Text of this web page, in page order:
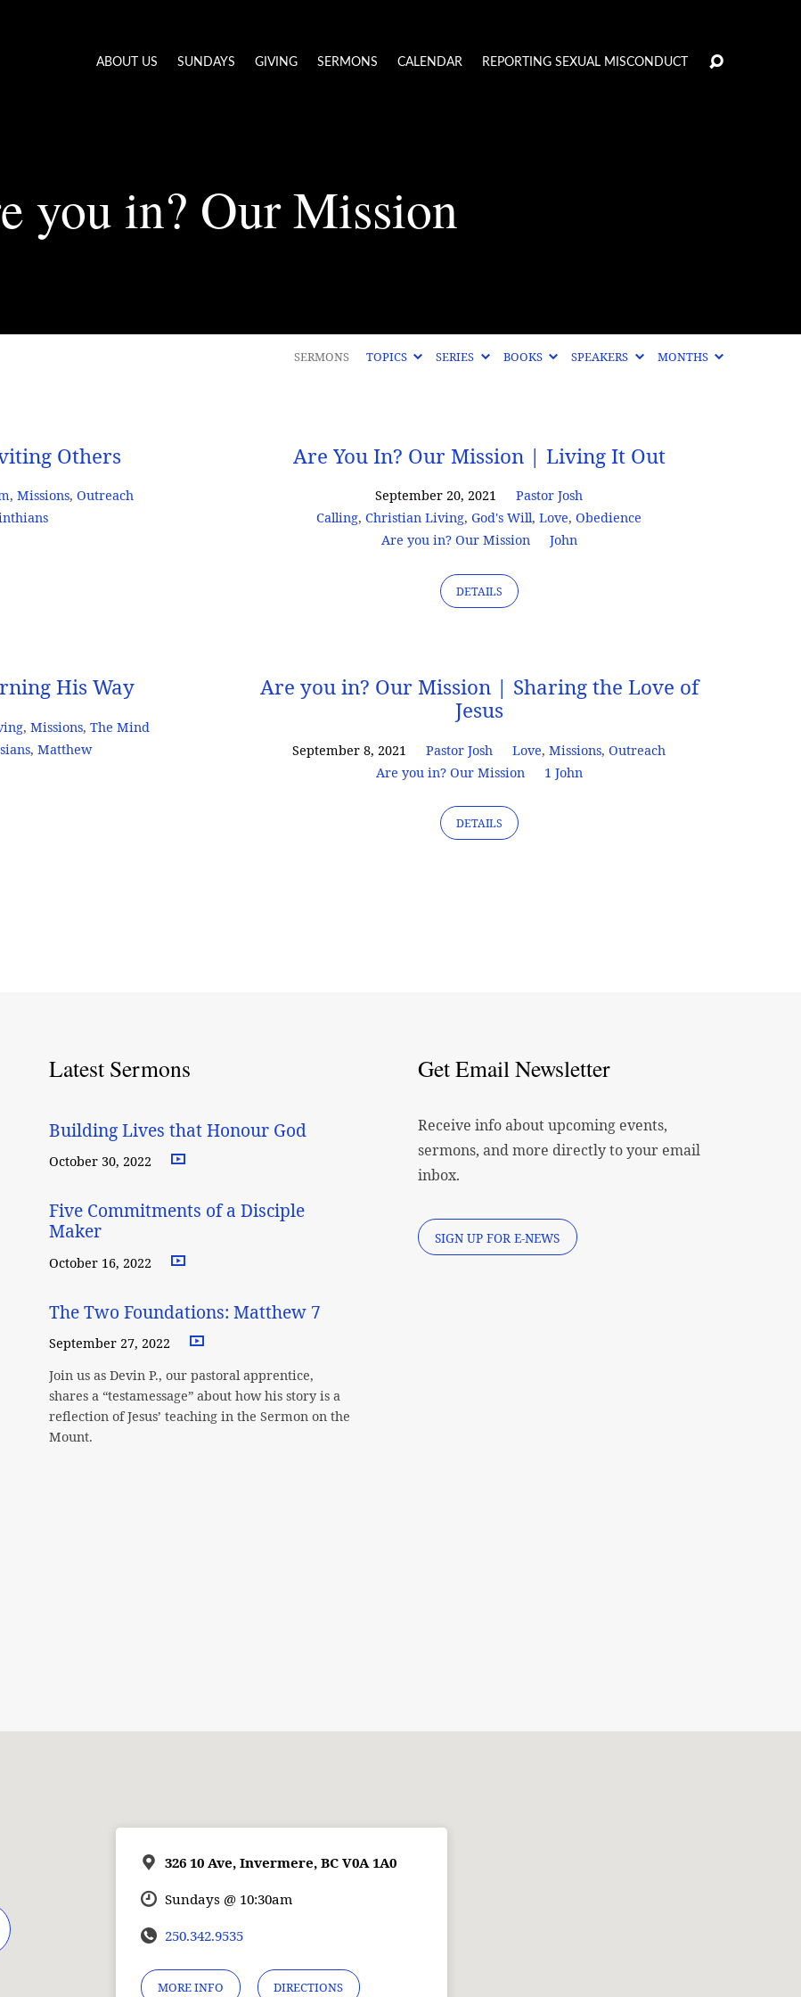
ABOUT US SUNDAYS GIVING SERMONS CALENDAR REPORTING SEXUAL MISCONDUCT
you in? Our Mission
SERMONS TOPICS SERIES BOOKS SPEAKERS MONTHS
Others
,Missions,Outreach
Are You In? Our Mission | Living It Out
September 20, 2021
Pastor Josh
Calling,Christian Living,God's Will,Love,Obedience
Are you in? Our Mission
John
DETAILS
His Way
, Missions, The Mind
, Matthew
Are you in? Our Mission | Sharing the Love of
Jesus
September 8, 2021 Pastor Josh Love,Missions,Outreach
Are you in? Our Mission
1 John
DETAILS
Latest Sermons
Building Lives that Honour God
October 30, 2022
Five Commitments of a Disciple
Maker
October 16, 2022
The Two Foundations: Matthew 7
September 27, 2022
Join us as Devin P., our pastoral apprentice,
shares a “testamessage” about how his story is a
reflection of Jesus’ teaching in the Sermon on the
Mount.
Get Email Newsletter
Receive info about upcoming events,
sermons, and more directly to your email
inbox.
SIGN UP FOR E-NEWS
326 10 Ave, Invermere, BC V0A 1A0
Sundays @ 10:30am
250.342.9535
MORE INFO DIRECTIONS